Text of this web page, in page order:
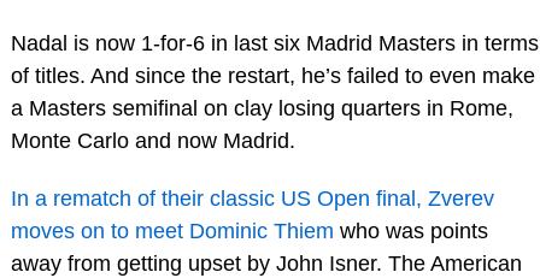
Nadal is now 1-for-6 in last six Madrid Masters in terms
of titles. And since the restart, he’s failed to even make
a Masters semifinal on clay losing quarters in Rome,
Monte Carlo and now Madrid.
In a rematch of their classic US Open final, Zverev
moves on to meet Dominic Thiem who was points
away from getting upset by John Isner. The American